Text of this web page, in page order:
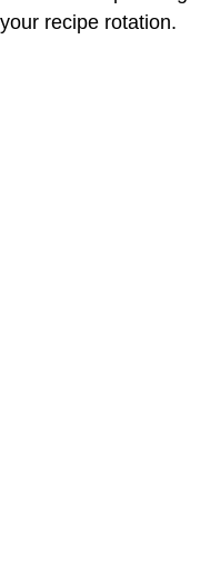
recipe rotation.